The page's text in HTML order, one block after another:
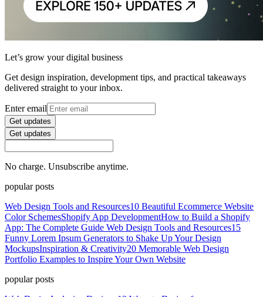
Let’s grow your digital business
Get design inspiration, development tips, and practical takeaways
delivered straight to your inbox.
Enter email
Get updates
Get updates
No charge. Unsubscribe anytime.
popular posts
Web Design Tools and Resources10 Beautiful Ecommerce Website
Color SchemesShopify App DevelopmentHow to Build a Shopify
App: The Complete Guide Web Design Tools and Resources15
Funny Lorem Ipsum Generators to Shake Up Your Design
MockupsInspiration & Creativity20 Memorable Web Design
Portfolio Examples to Inspire Your Own Website
popular posts